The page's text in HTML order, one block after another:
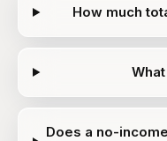
How much
Does a no-